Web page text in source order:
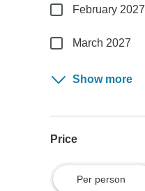
February 2027
March 2027
Show more
Price
Per person